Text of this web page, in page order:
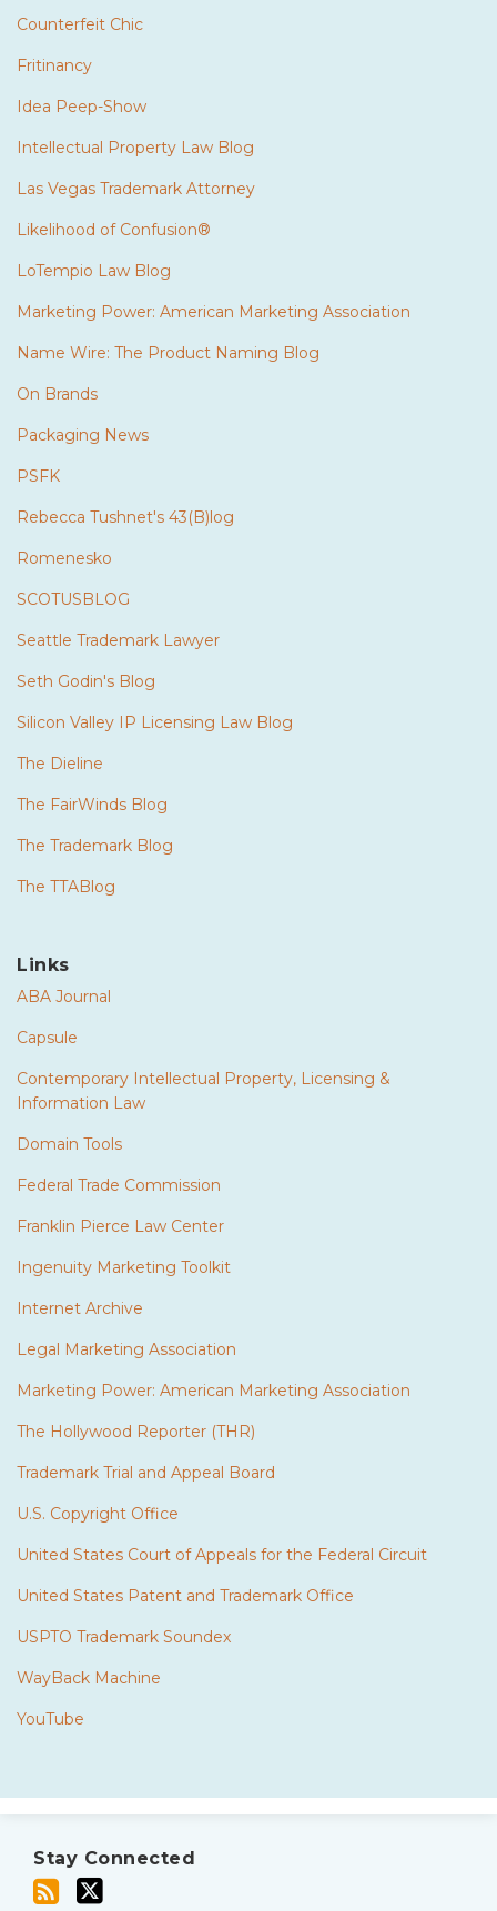
Counterfeit Chic
Fritinancy
Idea Peep-Show
Intellectual Property Law Blog
Las Vegas Trademark Attorney
Likelihood of Confusion®
LoTempio Law Blog
Marketing Power: American Marketing Association
Name Wire: The Product Naming Blog
On Brands
Packaging News
PSFK
Rebecca Tushnet's 43(B)log
Romenesko
SCOTUSBLOG
Seattle Trademark Lawyer
Seth Godin's Blog
Silicon Valley IP Licensing Law Blog
The Dieline
The FairWinds Blog
The Trademark Blog
The TTABlog
Links
ABA Journal
Capsule
Contemporary Intellectual Property, Licensing &
Information Law
Domain Tools
Federal Trade Commission
Franklin Pierce Law Center
Ingenuity Marketing Toolkit
Internet Archive
Legal Marketing Association
Marketing Power: American Marketing Association
The Hollywood Reporter (THR)
Trademark Trial and Appeal Board
U.S. Copyright Office
United States Court of Appeals for the Federal Circuit
United States Patent and Trademark Office
USPTO Trademark Soundex
WayBack Machine
YouTube
Stay Connected
this